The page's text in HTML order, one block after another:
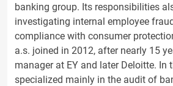
banking group. Its responsibilities
investigating internal employee
compliance with consumer
a.s. joined in 2012, after nearly 15
manager at EY and later Deloitte. In
specialized mainly in the audit of